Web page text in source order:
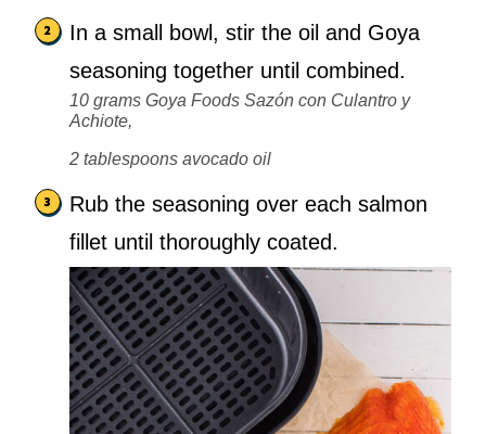
In a small bowl, stir the oil and Goya
seasoning together until combined.
10 grams Goya Foods Sazón con Culantro y
Achiote,
2 tablespoons avocado oil
Rub the seasoning over each salmon
fillet until thoroughly coated.